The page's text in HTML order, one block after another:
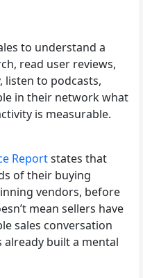
to understand a
read user reviews,
listen to podcasts,
in their network what
is measurable.
Reportstates that
of their buying
vendors, before
mean sellers have
sales conversation
built a mental